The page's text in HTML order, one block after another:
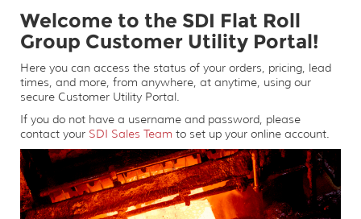
Welcome to the SDI Flat Roll
Group Customer Utility Portal!
Here you can access the status of your orders, pricing, lead
times, and more, from anywhere, at anytime, using our
secure Customer Utility Portal.
If you do not have a username and password, please
contact your SDI Sales Team to set up your online account.